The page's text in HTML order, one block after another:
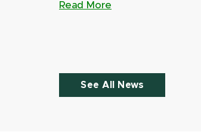
Read More
See All News